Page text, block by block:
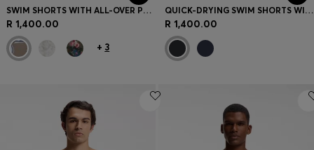
SWIM SHORTS WITH ALL-OVER PRINT
R 1,400.00
+ 3
QUICK-DRYING SWIM SHORTS WITH PRINTED LOGO
R 1,400.00